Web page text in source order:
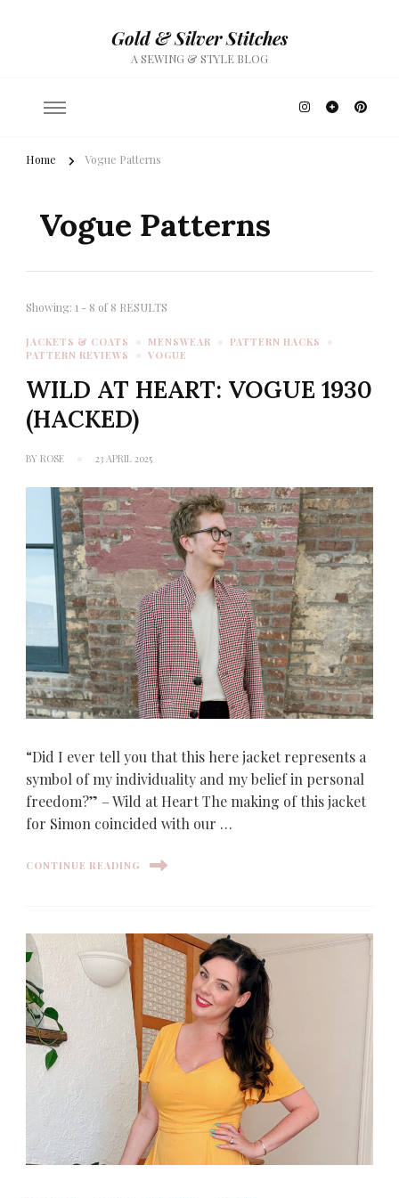
Gold & Silver Stitches
A SEWING & STYLE BLOG
Home Vogue Patterns
Vogue Patterns
Showing: 1 - 8 of 8 RESULTS
JACKETS & COATS MENSWEAR
PATTERN HACKS
PATTERN REVIEWS
VOGUE
WILD AT HEART: VOGUE 1930
(HACKED)
BY ROSE 23 APRIL 2025
“Did I ever tell you that this here jacket represents a
symbol of my individuality and my belief in personal
freedom?” – Wild at Heart The making of this jacket
for Simon coincided with our …
CONTINUE READING